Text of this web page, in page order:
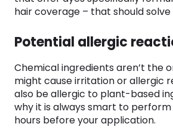
hair coverage – that should
Potential allergic
Chemical ingredients aren’t the
might cause irritation or allergic
also be allergic to plant-based
why it is always smart to
hours before your application.